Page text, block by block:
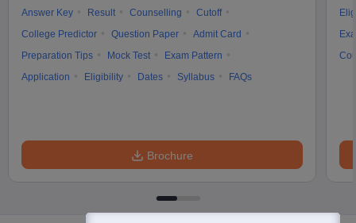
Answer Key Result Counselling
Cutoff
College Predictor
Question Paper
Admit Card
Preparation Tips
Mock Test
Exam Pattern
Application
Eligibility Dates Syllabus FAQs
Brochure